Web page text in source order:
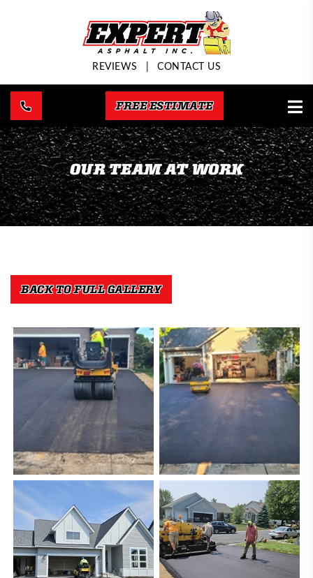
REVIEWS | CONTACT US
FREE ESTIMATE
OUR TEAM AT WORK
BACK TO FULL GALLERY